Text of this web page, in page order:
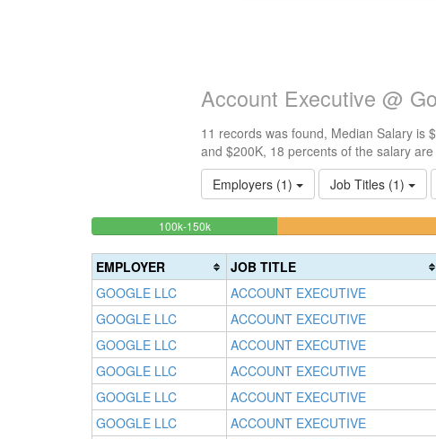
Account Executive @
11 records was found, Median Salary is
and $200K, 18 percents of the salary
Employers (1)
Job Titles (1)
Complete
(success)
100k-150k18.181818181818%
(success)
EMPLOYER JOB TITLE
GOOGLE LLC
ACCOUNT EXECUTIVE
GOOGLE LLC
ACCOUNT EXECUTIVE
GOOGLE LLC
ACCOUNT EXECUTIVE
GOOGLE LLC
ACCOUNT EXECUTIVE
GOOGLE LLC
ACCOUNT EXECUTIVE
GOOGLE LLC
ACCOUNT EXECUTIVE